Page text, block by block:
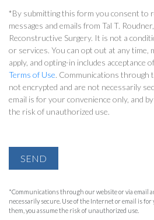
*By submitting this form you consent to
messages and emails from Tal T.
Reconstructive Surgery. It is not a
or services. You can opt out at any time,
apply, and opting-in includes acceptance
Terms of Use. Communications through
not encrypted and are not necessarily
email is for your convenience only, and
the risk of unauthorized use.
SEND
*Communications through our website or via email
necessarily secure. Use of the Internet or email is
them, you assume the risk of unauthorized use.